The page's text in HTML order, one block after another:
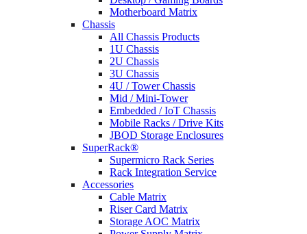
Motherboard Matrix
Chassis
All Chassis Products
1U Chassis
2U Chassis
3U Chassis
4U / Tower Chassis
Mid / Mini-Tower
Embedded / IoT Chassis
Mobile Racks / Drive Kits
JBOD Storage Enclosures
SuperRack®
Supermicro Rack Series
Rack Integration Service
Accessories
Cable Matrix
Riser Card Matrix
Storage AOC Matrix